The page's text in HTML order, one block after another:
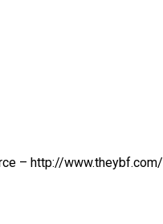
– http://www.theybf.com/